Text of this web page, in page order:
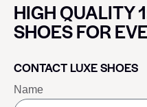
HIGH QUALITY
SHOES FOR
CONTACT LUXE SHOES
Name